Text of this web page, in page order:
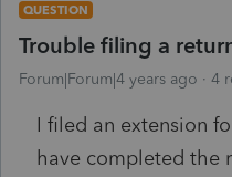
QUESTION
Trouble filing a
Forum|Forum|4 years ago 4
I filed an extension
have completed the